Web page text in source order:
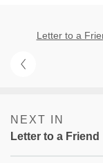
Letter to a
NEXT IN
Letter to a Friend